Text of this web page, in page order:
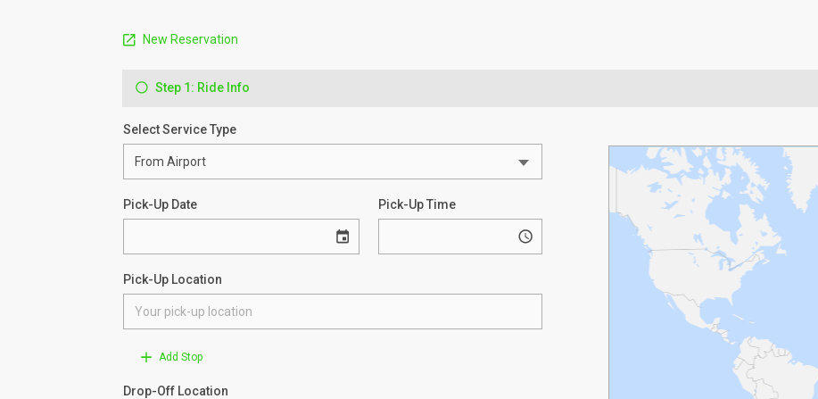
New Reservation
Step 1: Ride Info
Select Service Type
Pick-Up Date Pick-Up Time
Pick-Up Location
Add Stop
Drop-Off Location